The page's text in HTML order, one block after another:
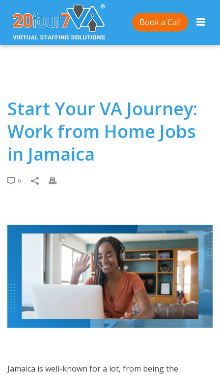
Book a Call
Home/Start Your VA Journey: Work from Home Jobs
in Jamaica
Start Your VA Journey:
Work from Home Jobs
in Jamaica
0
Jamaica is well-known for a lot, from being the